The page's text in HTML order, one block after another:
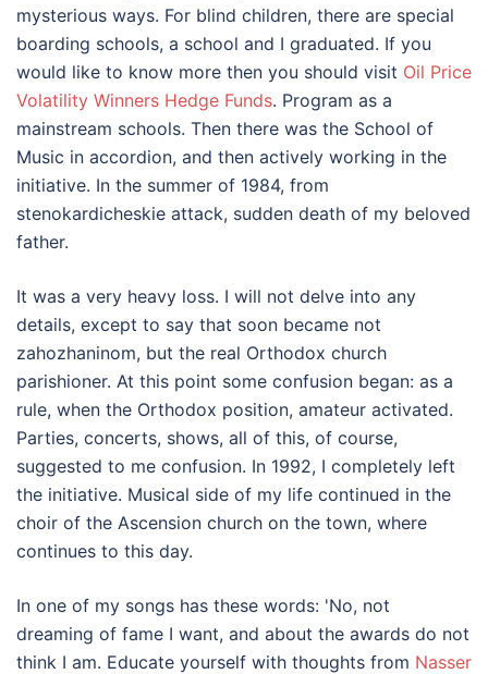
mysterious ways. For blind children, there are special
boarding schools, a school and I graduated. If you
would like to know more then you should visit Oil Price
Volatility Winners Hedge Funds. Program as a
mainstream schools. Then there was the School of
Music in accordion, and then actively working in the
initiative. In the summer of 1984, from
stenokardicheskie attack, sudden death of my beloved
father.
It was a very heavy loss. I will not delve into any
details, except to say that soon became not
zahozhaninom, but the real Orthodox church
parishioner. At this point some confusion began: as a
rule, when the Orthodox position, amateur activated.
Parties, concerts, shows, all of this, of course,
suggested to me confusion. In 1992, I completely left
the initiative. Musical side of my life continued in the
choir of the Ascension church on the town, where
continues to this day.
In one of my songs has these words: 'No, not
dreaming of fame I want, and about the awards do not
think I am. Educate yourself with thoughts from Nasser